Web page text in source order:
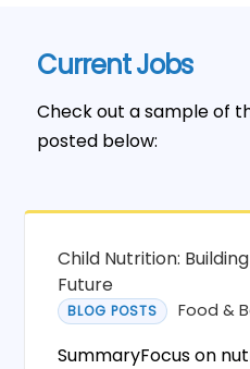
Current Jobs
Check out a sample of
posted below:
Child Nutrition:
Future
BLOG POSTS Food &
SummaryFocus on